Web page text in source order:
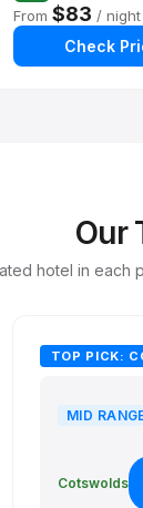
From $83 / night
Check
Our
hotel in each
TOP PICK:
MID
Cotswolds